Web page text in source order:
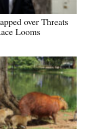
over Threats
Looms